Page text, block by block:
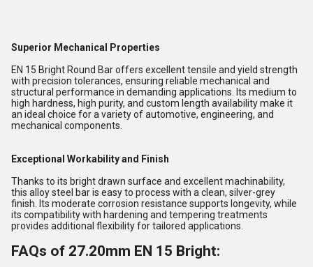
Superior Mechanical Properties
EN 15 Bright Round Bar offers excellent tensile and yield strength
with precision tolerances, ensuring reliable mechanical and
structural performance in demanding applications. Its medium to
high hardness, high purity, and custom length availability make it
an ideal choice for a variety of automotive, engineering, and
mechanical components.
Exceptional Workability and Finish
Thanks to its bright drawn surface and excellent machinability,
this alloy steel bar is easy to process with a clean, silver-grey
finish. Its moderate corrosion resistance supports longevity, while
its compatibility with hardening and tempering treatments
provides additional flexibility for tailored applications.
FAQs of 27.20mm EN 15 Bright: